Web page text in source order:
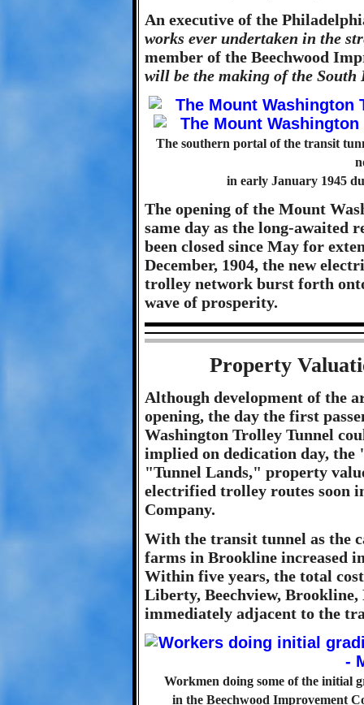
An executive of the
works ever undertaken in the
member of the Beechwood
will be the making of the
The southern portal of the transit
in early January 1945
The opening of the Mount
same day as the long-awaited
been closed since May for
December, 1904, the new
trolley network burst forth
wave of prosperity.
Property
Although development of the
opening, the day the first
Washington Trolley Tunnel
implied on dedication day,
"Tunnel Lands," property
electrified trolley routes soon
Company.
With the transit tunnel as the
farms in Brookline increased
Within five years, the total
Liberty, Beechview,
immediately adjacent to the
Workmen doing some of the initial
in the Beechwood Improvement